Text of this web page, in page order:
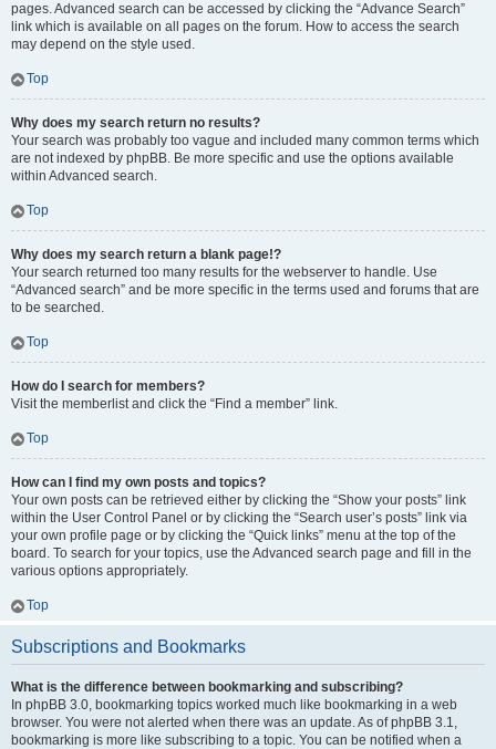
pages. Advanced search can be accessed by clicking the “Advance Search”
link which is available on all pages on the forum. How to access the search
may depend on the style used.
Top
Why does my search return no results?
Your search was probably too vague and included many common terms which
are not indexed by phpBB. Be more specific and use the options available
within Advanced search.
Top
Why does my search return a blank page!?
Your search returned too many results for the webserver to handle. Use
“Advanced search” and be more specific in the terms used and forums that are
to be searched.
Top
How do I search for members?
Visit the memberlist and click the “Find a member” link.
Top
How can I find my own posts and topics?
Your own posts can be retrieved either by clicking the “Show your posts” link
within the User Control Panel or by clicking the “Search user’s posts” link via
your own profile page or by clicking the “Quick links” menu at the top of the
board. To search for your topics, use the Advanced search page and fill in the
various options appropriately.
Top
Subscriptions and Bookmarks
What is the difference between bookmarking and subscribing?
In phpBB 3.0, bookmarking topics worked much like bookmarking in a web
browser. You were not alerted when there was an update. As of phpBB 3.1,
bookmarking is more like subscribing to a topic. You can be notified when a